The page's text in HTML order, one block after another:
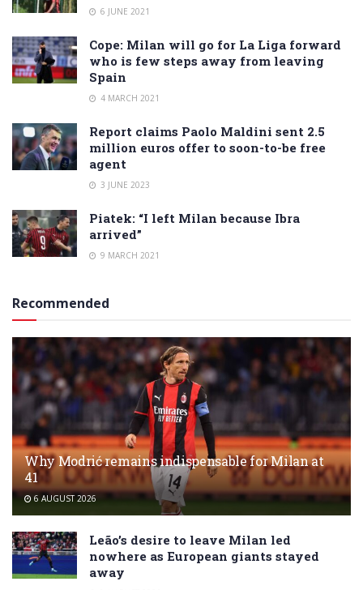
6 JUNE 2021
Cope: Milan will go for La Liga forward
who is few steps away from leaving
Spain
4 MARCH 2021
Report claims Paolo Maldini sent 2.5
million euros offer to soon-to-be free
agent
3 JUNE 2023
Piatek: “I left Milan because Ibra
arrived”
9 MARCH 2021
Recommended
Why Modrić remains indispensable for Milan at
41
6 AUGUST 2026
Leão’s desire to leave Milan led
nowhere as European giants stayed
away